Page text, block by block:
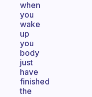
when
you
wake
up
you
body
just
have
finished
the